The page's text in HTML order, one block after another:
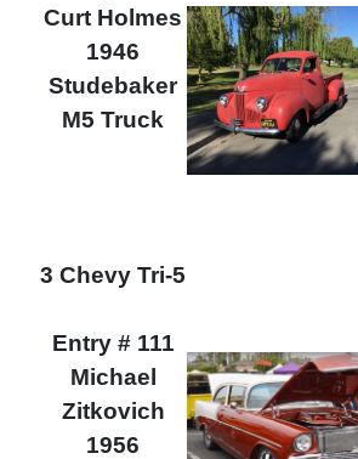
Curt Holmes
1946
Studebaker
M5 Truck
3 Chevy Tri-5
Entry # 111
Michael
Zitkovich
1956